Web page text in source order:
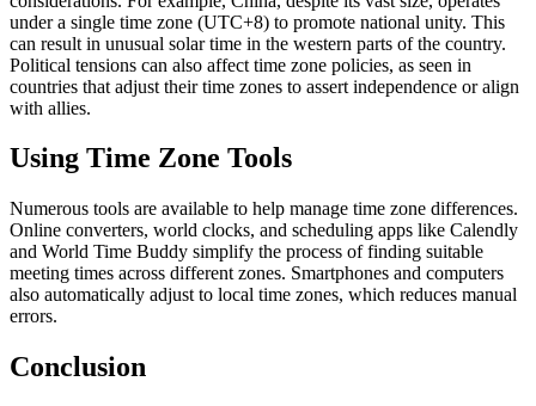
under a single time zone (UTC+8) to promote national unity. This
can result in unusual solar time in the western parts of the country.
Political tensions can also affect time zone policies, as seen in
countries that adjust their time zones to assert independence or align
with allies.
Using Time Zone Tools
Numerous tools are available to help manage time zone differences.
Online converters, world clocks, and scheduling apps like Calendly
and World Time Buddy simplify the process of finding suitable
meeting times across different zones. Smartphones and computers
also automatically adjust to local time zones, which reduces manual
errors.
Conclusion